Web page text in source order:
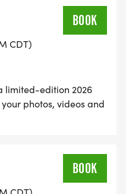
CANT JOIN US ON
virtual runner to get
wear with pride as
location. You can
Park Forever!
CDT)
BOOK
limited-edition 2026
photos, videos and
on the Forest Park
sustain Forest Park.
BOOK